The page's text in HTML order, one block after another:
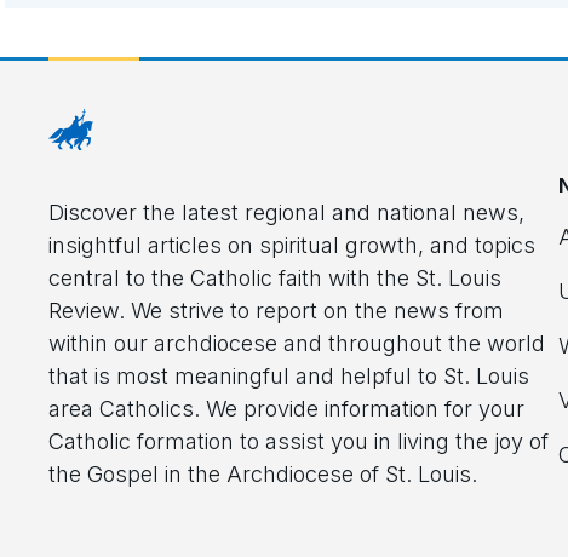
Discover the latest regional and national news,
insightful articles on spiritual growth, and topics
central to the Catholic faith with the St. Louis
Review. We strive to report on the news from
within our archdiocese and throughout the world
that is most meaningful and helpful to St. Louis
area Catholics. We provide information for your
Catholic formation to assist you in living the joy of
the Gospel in the Archdiocese of St. Louis.